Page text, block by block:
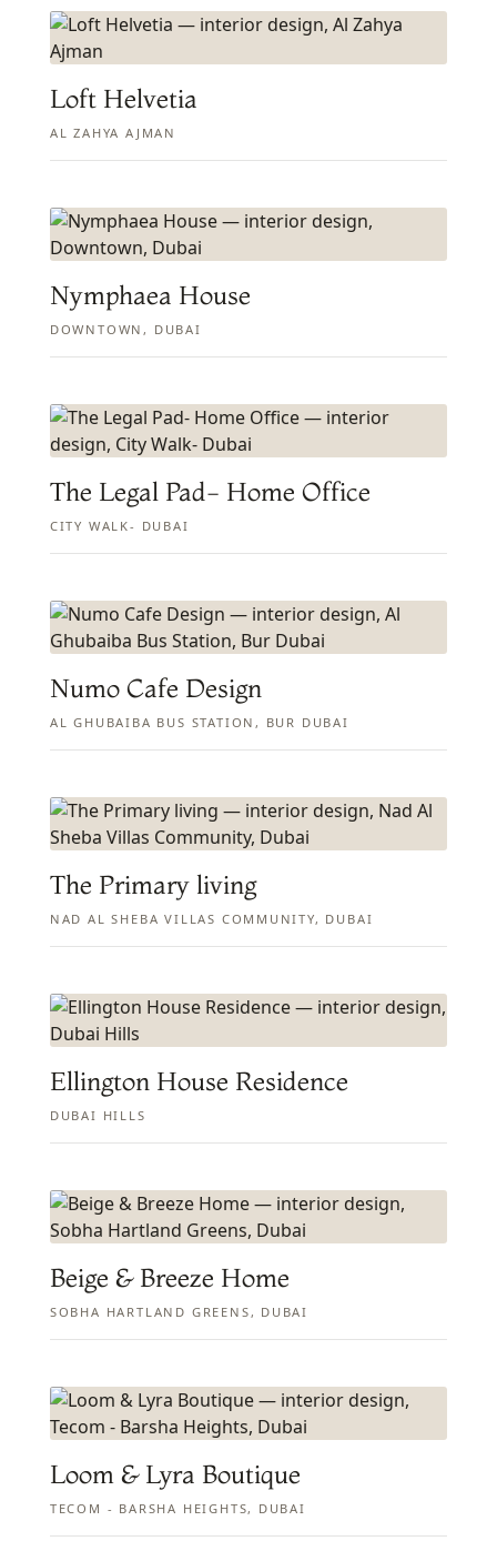
Loft Helvetia
AL ZAHYA AJMAN
Nymphaea House
DOWNTOWN, DUBAI
The Legal Pad- Home Office
CITY WALK- DUBAI
Numo Cafe Design
AL GHUBAIBA BUS STATION, BUR DUBAI
The Primary living
NAD AL SHEBA VILLAS COMMUNITY, DUBAI
Ellington House Residence
DUBAI HILLS
Beige & Breeze Home
SOBHA HARTLAND GREENS, DUBAI
Loom & Lyra Boutique
TECOM - BARSHA HEIGHTS, DUBAI